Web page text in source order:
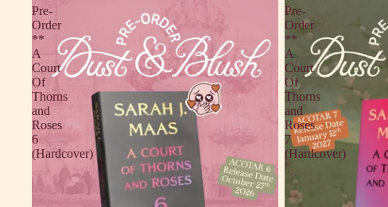
Pre-
Order
**
A
Court
Of
Thorns
and
Roses
6
(Hardcover)
Pre-
Order
**
A
Court
Of
Thorns
and
Roses
7
(Hardcover)